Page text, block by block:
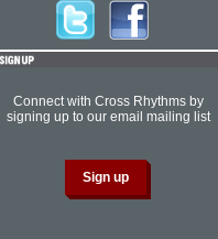
Connect with Cross Rhythms by
signing up to our email mailing list